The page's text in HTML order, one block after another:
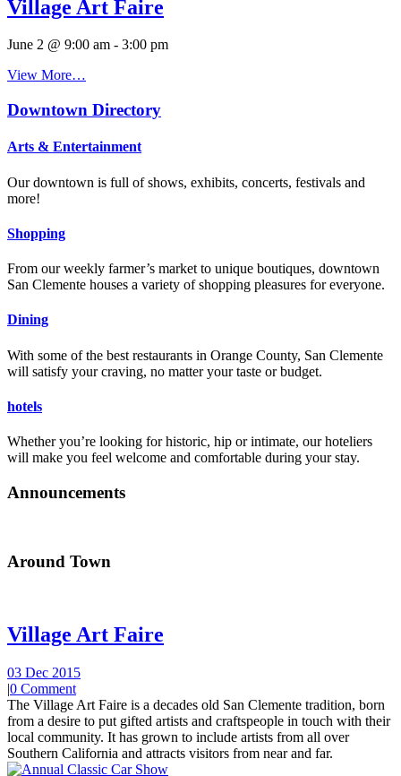
Village Art Faire
June 2 @ 9:00 am - 3:00 pm
View More…
Downtown Directory
Arts & Entertainment
Our downtown is full of shows, exhibits, concerts, festivals and
more!
Shopping
From our weekly farmer’s market to unique boutiques, downtown
San Clemente houses a variety of shopping pleasures for everyone.
Dining
With some of the best restaurants in Orange County, San Clemente
will satisfy your craving, no matter your taste or budget.
hotels
Whether you’re looking for historic, hip or intimate, our hoteliers
will make you feel welcome and comfortable during your stay.
Announcements
Around Town
Village Art Faire
03 Dec 2015
|0 Comment
The Village Art Faire is a decades old San Clemente tradition, born
from a desire to put gifted artists and craftspeople in touch with their
local community. It has grown to include artists from all over
Southern California and attracts visitors from near and far.